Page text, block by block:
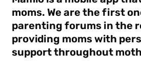
moms. We are the first
parenting forums in the
providing moms with
support throughout